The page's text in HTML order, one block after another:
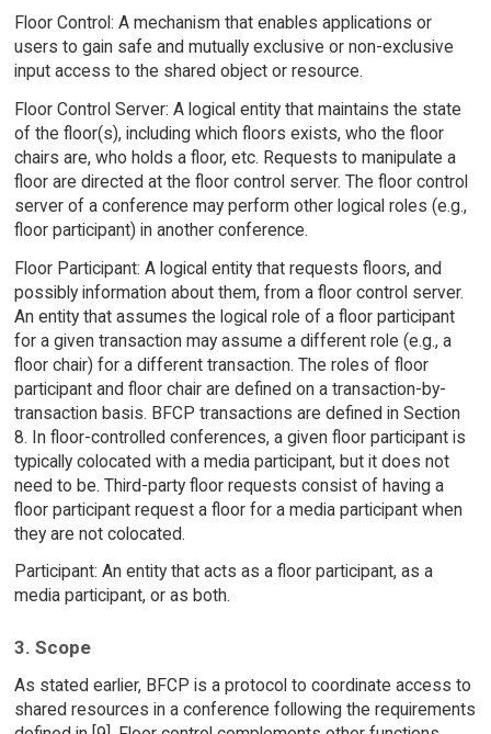
Floor Control: A mechanism that enables applications or
users to gain safe and mutually exclusive or non-exclusive
input access to the shared object or resource.
Floor Control Server: A logical entity that maintains the state
of the floor(s), including which floors exists, who the floor
chairs are, who holds a floor, etc. Requests to manipulate a
floor are directed at the floor control server. The floor control
server of a conference may perform other logical roles (e.g.,
floor participant) in another conference.
Floor Participant: A logical entity that requests floors, and
possibly information about them, from a floor control server.
An entity that assumes the logical role of a floor participant
for a given transaction may assume a different role (e.g., a
floor chair) for a different transaction. The roles of floor
participant and floor chair are defined on a transaction-by-
transaction basis. BFCP transactions are defined in Section
8. In floor-controlled conferences, a given floor participant is
typically colocated with a media participant, but it does not
need to be. Third-party floor requests consist of having a
floor participant request a floor for a media participant when
they are not colocated.
Participant: An entity that acts as a floor participant, as a
media participant, or as both.
3. Scope
As stated earlier, BFCP is a protocol to coordinate access to
shared resources in a conference following the requirements